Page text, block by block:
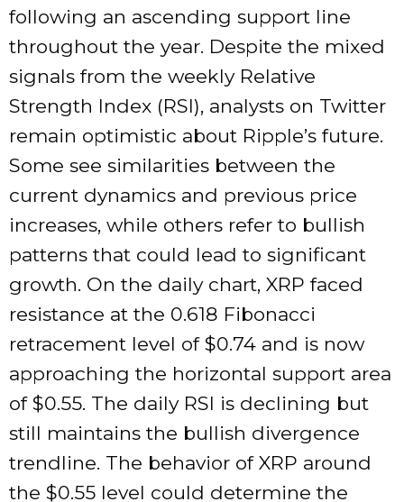
following an ascending support line
throughout the year. Despite the mixed
signals from the weekly Relative
Strength Index (RSI), analysts on Twitter
remain optimistic about Ripple’s future.
Some see similarities between the
current dynamics and previous price
increases, while others refer to bullish
patterns that could lead to significant
growth. On the daily chart, XRP faced
resistance at the 0.618 Fibonacci
retracement level of $0.74 and is now
approaching the horizontal support area
of $0.55. The daily RSI is declining but
still maintains the bullish divergence
trendline. The behavior of XRP around
the $0.55 level could determine the